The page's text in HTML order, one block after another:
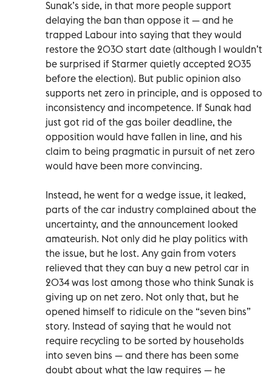
Sunak’s side, in that more people support
delaying the ban than oppose it — and he
trapped Labour into saying that they would
restore the 2030 start date (although I wouldn’t
be surprised if Starmer quietly accepted 2035
before the election). But public opinion also
supports net zero in principle, and is opposed to
inconsistency and incompetence. If Sunak had
just got rid of the gas boiler deadline, the
opposition would have fallen in line, and his
claim to being pragmatic in pursuit of net zero
would have been more convincing.
Instead, he went for a wedge issue, it leaked,
parts of the car industry complained about the
uncertainty, and the announcement looked
amateurish. Not only did he play politics with
the issue, but he lost. Any gain from voters
relieved that they can buy a new petrol car in
2034 was lost among those who think Sunak is
giving up on net zero. Not only that, but he
opened himself to ridicule on the “seven bins”
story. Instead of saying that he would not
require recycling to be sorted by households
into seven bins — and there has been some
doubt about what the law requires — he